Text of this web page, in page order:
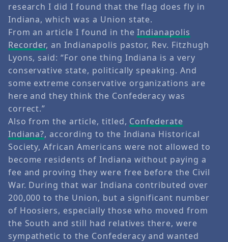
research I did I found that the flag does fly in
Indiana, which was a Union state.
From an article I found in theIndianapolis
Recorder, an Indianapolis pastor, Rev. Fitzhugh
Lyons, said: “For one thing Indiana is a very
conservative state, politically speaking. And
some extreme conservative organizations are
here and they think the Confederacy was
correct.”
Also from the article, titled, Confederate
Indiana?, according to the Indiana Historical
Society, African Americans were not allowed to
become residents of Indiana without paying a
fee and proving they were free before the Civil
War. During that war Indiana contributed over
200,000 to the Union, but a significant number
of Hoosiers, especially those who moved from
the South and still had relatives there, were
sympathetic to the Confederacy and wanted